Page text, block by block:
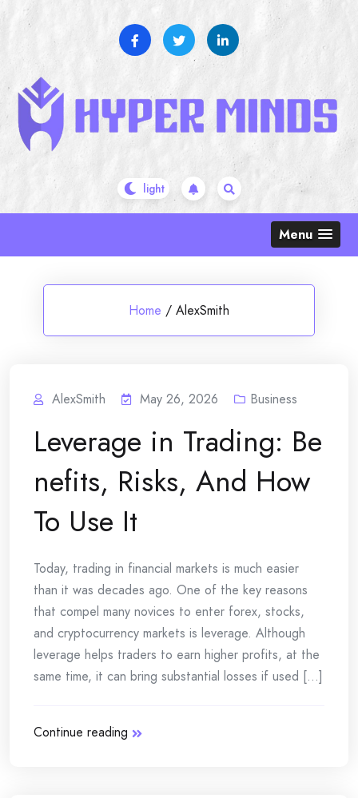
Menu
Home / AlexSmith
AlexSmith May 26, 2026 Business
Leverage in Trading: Be
nefits, Risks, And How
To Use It
Today, trading in financial markets is much easier
than it was decades ago. One of the key reasons
that compel many novices to enter forex, stocks,
and cryptocurrency markets is leverage. Although
leverage helps traders to earn higher profits, at the
same time, it can bring substantial losses if used [...]
Continue reading